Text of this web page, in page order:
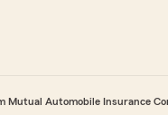
Mutual Automobile Insurance